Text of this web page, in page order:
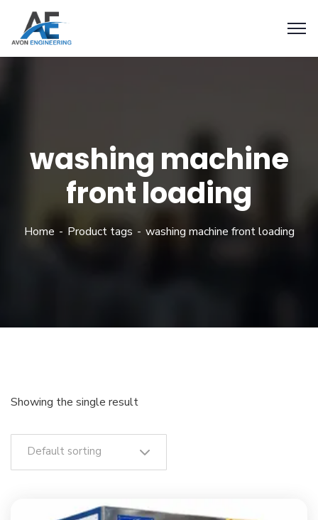
washing machine
front loading
Home Product tags washing machine front loading
Showing the single result
Default sorting